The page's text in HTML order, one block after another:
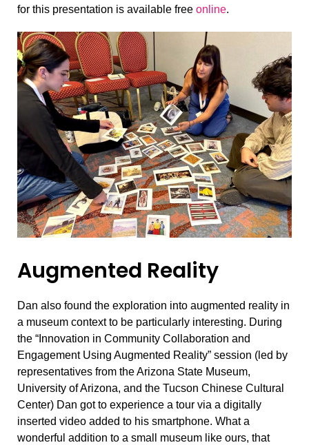
for this presentation is available free online.
Augmented Reality
Dan also found the exploration into augmented reality in
a museum context to be particularly interesting. During
the “Innovation in Community Collaboration and
Engagement Using Augmented Reality” session (led by
representatives from the Arizona State Museum,
University of Arizona, and the Tucson Chinese Cultural
Center) Dan got to experience a tour via a digitally
inserted video added to his smartphone. What a
wonderful addition to a small museum like ours, that